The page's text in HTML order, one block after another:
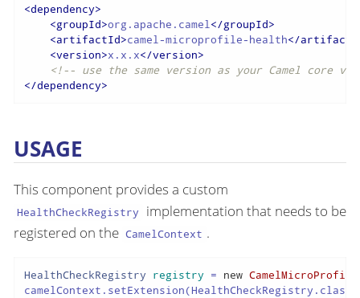
<dependency>
<groupId>org.apache.camel</groupId>
<artifactId>camel-microprofile-health</
<version>x.x.x</version>
<!-- use the same version as your Camel core
</dependency>
USAGE
This component provides a custom
HealthCheckRegistry
implementation that needs to be
registered on the CamelContext .
HealthCheckRegistry registry = new